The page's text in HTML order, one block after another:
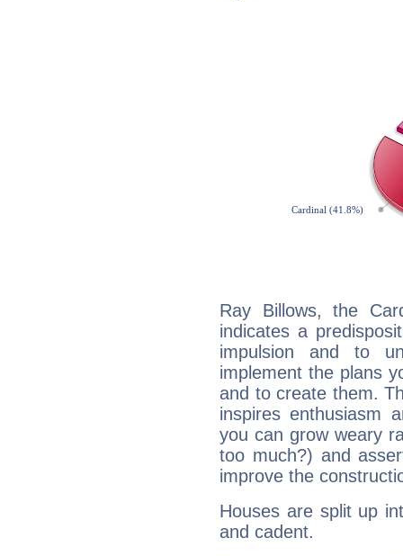
Ray Billows, the
indicates a
impulsion and to
implement the plans
and to create them.
inspires enthusiasm
you can grow weary
too much?) and
improve the
Houses are split up
and cadent.